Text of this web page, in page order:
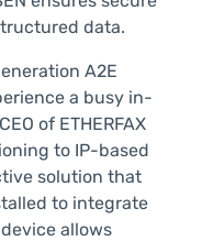
data.
A2E
a busy in-
of ETHERFAX
to IP-based
solution that
to integrate
allows